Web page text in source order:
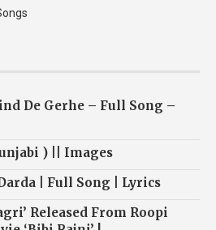
De Gerhe – Full Song –
) || Images
| Full Song | Lyrics
Released From Roopi